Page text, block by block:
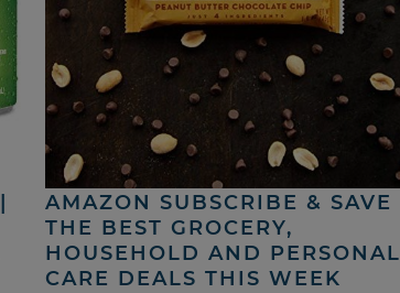
AMAZON SUBSCRIBE & SAVE |
THE BEST GROCERY,
HOUSEHOLD AND PERSONAL
CARE DEALS THIS WEEK